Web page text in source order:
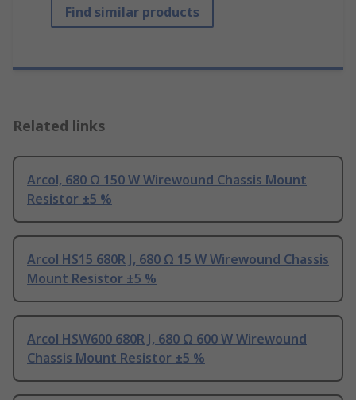
Find similar products
Related links
Arcol, 680 Ω 150 W Wirewound Chassis Mount
Resistor ±5 %
Arcol HS15 680R J, 680 Ω 15 W Wirewound Chassis
Mount Resistor ±5 %
Arcol HSW600 680R J, 680 Ω 600 W Wirewound
Chassis Mount Resistor ±5 %